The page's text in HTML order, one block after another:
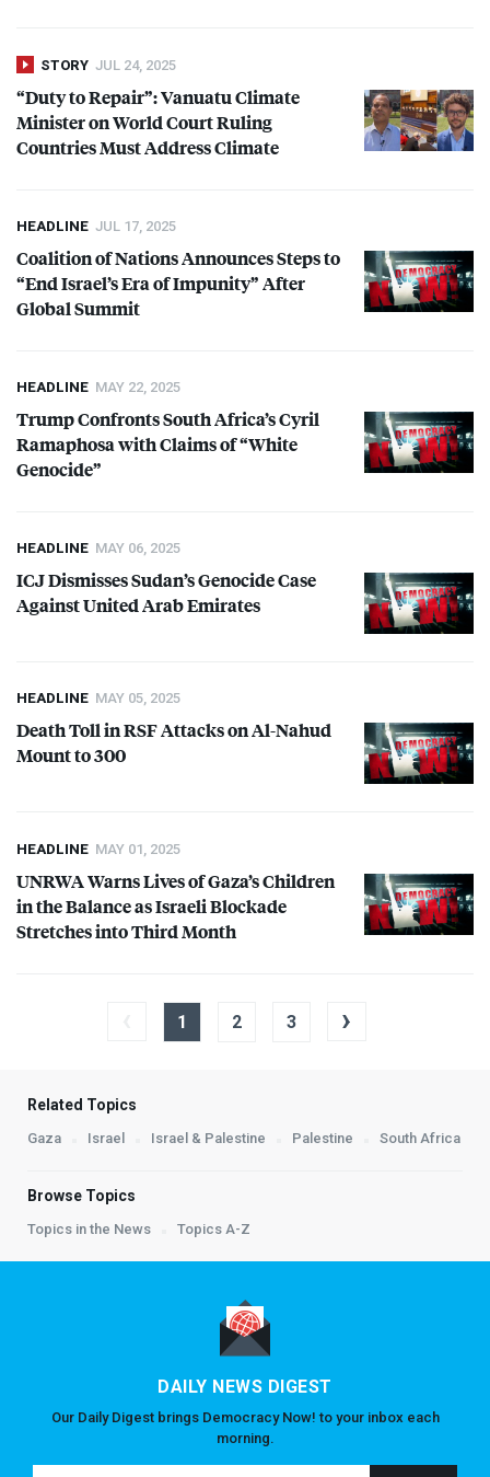
STORY JUL 24, 2025
“Duty to Repair”: Vanuatu Climate
Minister on World Court Ruling
Countries Must Address Climate
HEADLINE JUL 17, 2025
Coalition of Nations Announces Steps to
“End Israel’s Era of Impunity” After
Global Summit
HEADLINE MAY 22, 2025
Trump Confronts South Africa’s Cyril
Ramaphosa with Claims of “White
Genocide”
HEADLINE MAY 06, 2025
ICJDismisses Sudan’s Genocide Case
Against United Arab Emirates
HEADLINE MAY 05, 2025
Death Toll inRSFAttacks on Al-Nahud
Mount to 300
HEADLINE MAY 01, 2025
UNRWAWarns Lives of Gaza’s Children
in the Balance as Israeli Blockade
Stretches into Third Month
1 2 3 ›
Related Topics
Gaza Israel Israel & Palestine Palestine South Africa
Browse Topics
Topics in the News Topics A-Z
DAILY NEWS DIGEST
Our Daily Digest brings Democracy Now! to your inbox each
morning.